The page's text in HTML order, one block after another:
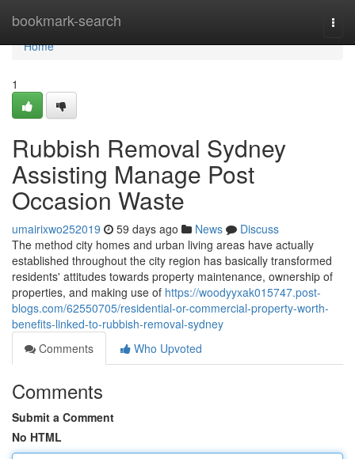
bookmark-search
Home
Home
1
Rubbish Removal Sydney
Assisting Manage Post
Occasion Waste
umairixwo252019 59 days ago News
Discuss
The method city homes and urban living areas have actually
established throughout the city region has basically transformed
residents' attitudes towards property maintenance, ownership of
properties, and making use of https://woodyyxak015747.post-
blogs.com/62550705/residential-or-commercial-property-worth-
benefits-linked-to-rubbish-removal-sydney
Comments
Who Upvoted
Comments
Submit a Comment
No HTML